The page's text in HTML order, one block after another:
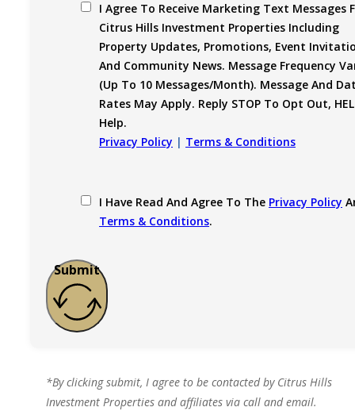
I Agree To Receive Marketing Text Messages
Citrus Hills Investment Properties Including
Property Updates, Promotions, Event
And Community News. Message Frequency
(up To 10 Messages/month). Message And
Rates May Apply. Reply STOP To Opt Out,
Help.
Privacy Policy | Terms & Conditions
I Have Read And Agree To The Privacy Policy
Terms & Conditions.
Submit
*By clicking submit, I agree to be contacted by Citrus Hills
Investment Properties and affiliates via call and email.